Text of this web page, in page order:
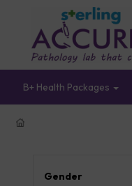
B+ Health Packages
Gender